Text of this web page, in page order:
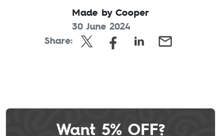
Made by Cooper
30 June 2024
Share:
Want 5% OFF?